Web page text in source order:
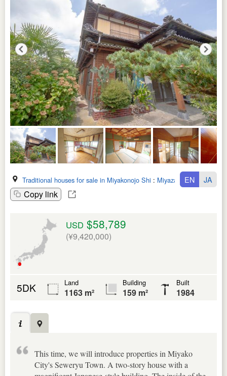
Traditional houses for sale in Miyakonojo Shi : Miyazaki Ken
Copy link
EN JA
USD $58,789
(¥9,420,000)
5DK Land
1163 m²
Building
159 m²
Built
1984
This time, we will introduce properties in Miyako
City's Seweryu Town. A two-story house with a